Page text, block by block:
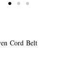
Cord Belt